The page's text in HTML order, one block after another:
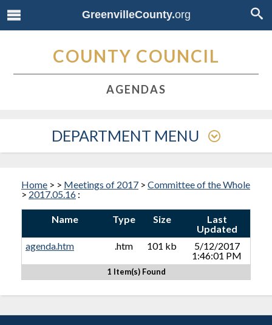
GreenvilleCounty.org
COUNTY COUNCIL
AGENDAS
DEPARTMENT MENU
Home > > Meetings of 2017 > Committee of the Whole
> 2017.05.16 :
Name Type Size
Last
Updated
agenda.htm
.htm 101 kb
5/12/2017
1:46:01 PM
1 Item(s) Found